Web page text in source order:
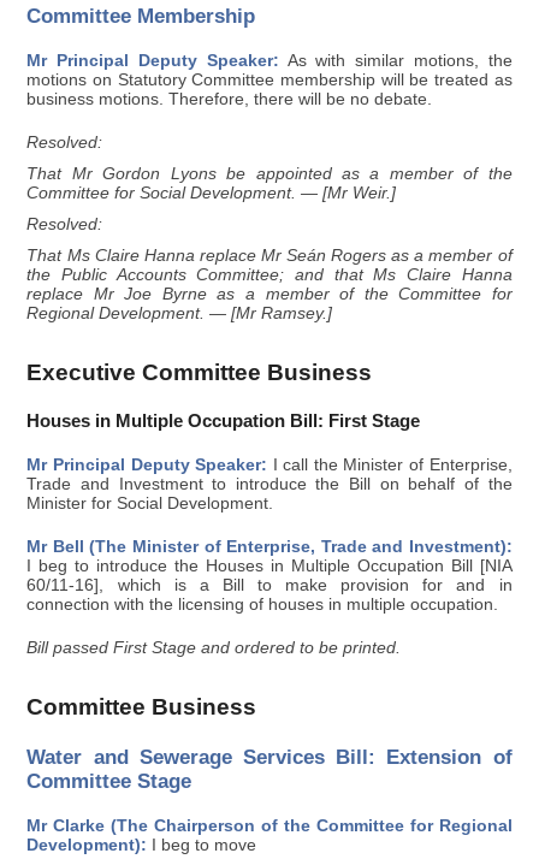
Committee Membership
Mr Principal Deputy Speaker: As with similar motions, the
motions on Statutory Committee membership will be treated as
business motions. Therefore, there will be no debate.
Resolved:
That Mr Gordon Lyons be appointed as a member of the
Committee for Social Development. — [Mr Weir.]
Resolved:
That Ms Claire Hanna replace Mr Seán Rogers as a member of
the Public Accounts Committee; and that Ms Claire Hanna
replace Mr Joe Byrne as a member of the Committee for
Regional Development. — [Mr Ramsey.]
Executive Committee Business
Houses in Multiple Occupation Bill: First Stage
Mr Principal Deputy Speaker: I call the Minister of Enterprise,
Trade and Investment to introduce the Bill on behalf of the
Minister for Social Development.
Mr Bell (The Minister of Enterprise, Trade and Investment):
I beg to introduce the Houses in Multiple Occupation Bill [NIA
60/11-16], which is a Bill to make provision for and in
connection with the licensing of houses in multiple occupation.
Bill passed First Stage and ordered to be printed.
Committee Business
Water and Sewerage Services Bill: Extension of
Committee Stage
Mr Clarke (The Chairperson of the Committee for Regional
Development): I beg to move